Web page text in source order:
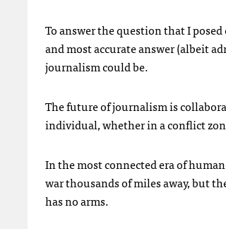
To answer the question that I
and most accurate answer (albeit
journalism could be.
The future of journalism is
individual, whether in a conflict
In the most connected era of
war thousands of miles away, but
has no arms.